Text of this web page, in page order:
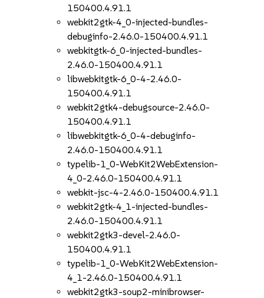
150400.4.91.1
webkit2gtk-4_0-injected-bundles-
debuginfo-2.46.0-150400.4.91.1
webkitgtk-6_0-injected-bundles-
2.46.0-150400.4.91.1
libwebkitgtk-6_0-4-2.46.0-
150400.4.91.1
webkit2gtk4-debugsource-2.46.0-
150400.4.91.1
libwebkitgtk-6_0-4-debuginfo-
2.46.0-150400.4.91.1
typelib-1_0-WebKit2WebExtension-
4_0-2.46.0-150400.4.91.1
webkit-jsc-4-2.46.0-150400.4.91.1
webkit2gtk-4_1-injected-bundles-
2.46.0-150400.4.91.1
webkit2gtk3-devel-2.46.0-
150400.4.91.1
typelib-1_0-WebKit2WebExtension-
4_1-2.46.0-150400.4.91.1
webkit2gtk3-soup2-minibrowser-